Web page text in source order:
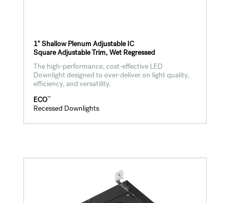
1" Shallow Plenum Adjustable IC
Square Adjustable Trim, Wet Regressed
The high-performance, cost-effective LED
Downlight designed to over-deliver on light quality,
efficiency, and versatility.
ECO™
Recessed Downlights